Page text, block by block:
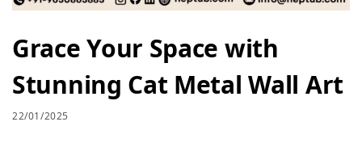
Grace Your Space with
Stunning Cat Metal Wall Art
22/01/2025